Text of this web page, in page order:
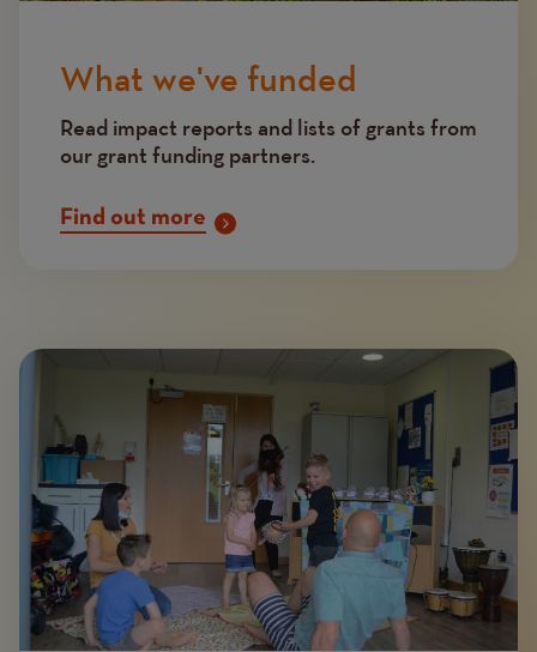
What we've funded
Read impact reports and lists of grants from
our grant funding partners.
Find out more
Image